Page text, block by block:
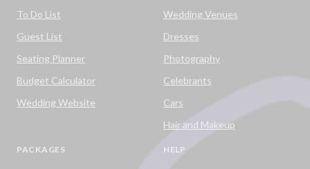
To Do List
Guest List
Seating Planner
Budget Calculator
Wedding Website
Wedding Venues
Dresses
Photography
Celebrants
Cars
Hair and Makeup
PACKAGES HELP